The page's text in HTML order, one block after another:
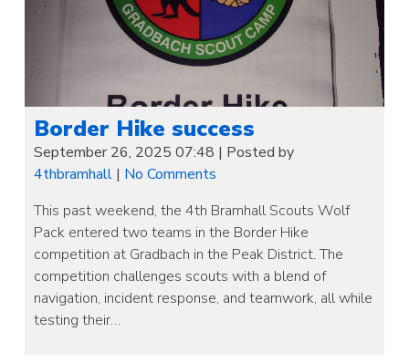
Border Hike success
September 26, 2025 07:48 | Posted by
4thbramhall | No Comments
This past weekend, the 4th Bramhall Scouts Wolf
Pack entered two teams in the Border Hike
competition at Gradbach in the Peak District. The
competition challenges scouts with a blend of
navigation, incident response, and teamwork, all while
testing their…